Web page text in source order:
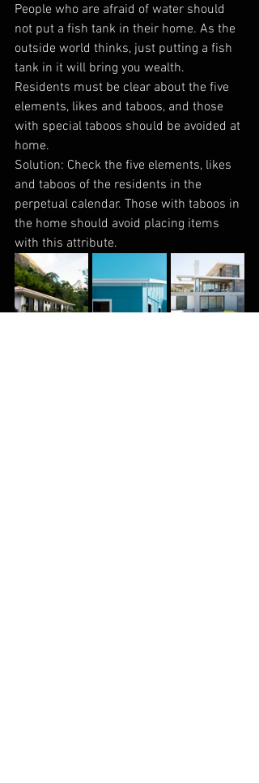
People who are afraid of water should
not put a fish tank in their home. As the
outside world thinks, just putting a fish
tank in it will bring you wealth.
Residents must be clear about the five
elements, likes and taboos, and those
with special taboos should be avoided at
home.
Solution: Check the five elements, likes
and taboos of the residents in the
perpetual calendar. Those with taboos in
the home should avoid placing items
with this attribute.